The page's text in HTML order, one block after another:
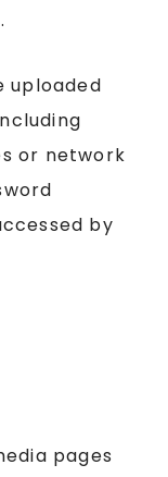
uploaded
or network
by
pages